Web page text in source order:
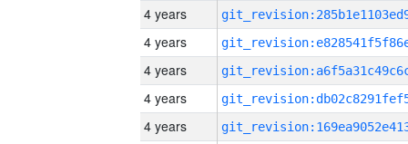
4 years
4 years
4 years
4 years
4 years